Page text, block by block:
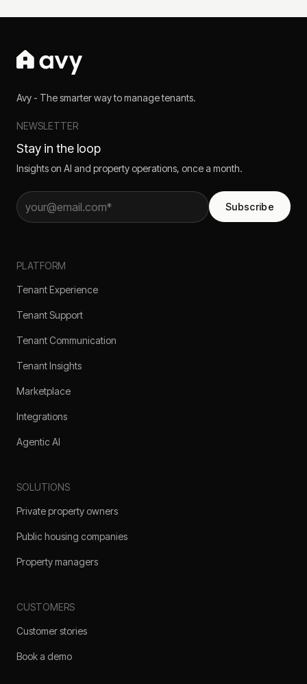
Avy - The smarter way to manage tenants.
NEWSLETTER
Stay in the loop
Insights on AI and property operations, once a month.
Subscribe
PLATFORM
Tenant Experience
Tenant Support
Tenant Communication
Tenant Insights
Marketplace
Integrations
Agentic AI
SOLUTIONS
Private property owners
Public housing companies
Property managers
CUSTOMERS
Customer stories
Book a demo